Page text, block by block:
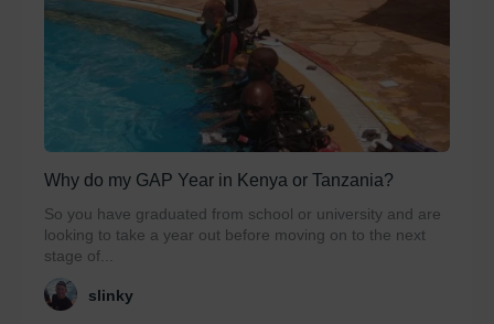
Why do my GAP Year in Kenya or Tanzania?
So you have graduated from school or university and are
looking to take a year out before moving on to the next
stage of...
slinky